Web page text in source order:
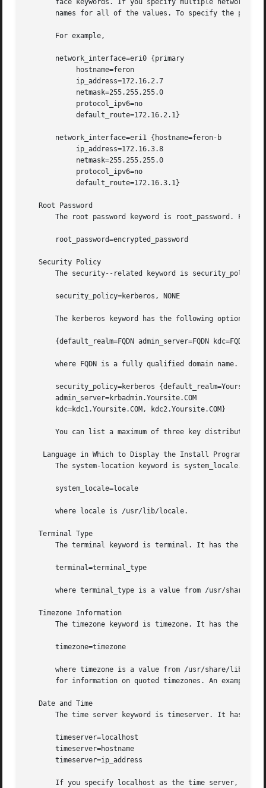
face keywords. If you specify multiple network_interface
names for all of the values. To specify the
       For example,
       network_interface=eri0 {primary
       network_interface=eri1 {hostname=feron-b
   Root Password
The root password keyword is root_password.
       root_password=encrypted_password
   Security Policy
The security--related keyword is security_policy.
       security_policy=kerberos, NONE
       The kerberos keyword has the following options:
{default_realm=FQDN admin_server=FQDN kdc=FQDN1,
where FQDN is a fully qualified domain name. An
security_policy=kerberos
       admin_server=krbadmin.Yoursite.COM
       kdc=kdc1.Yoursite.COM, kdc2.Yoursite.COM}
You can list a maximum of three key distribution
    Language in Which to Display the Install Program
The system-location keyword is system_locale. It
       system_locale=locale
       where locale is /usr/lib/locale.
   Terminal Type
The terminal keyword is terminal. It has the
       terminal=terminal_type
where terminal_type is a value from /usr/share/
   Timezone Information
The timezone keyword is timezone. It has the
       timezone=timezone
where timezone is a value from /usr/share/lib/
for information on quoted timezones. An example
   Date and Time
The time server keyword is timeserver. It has the
       timeserver=localhost
       timeserver=hostname
       timeserver=ip_address
If you specify localhost as the time server, the